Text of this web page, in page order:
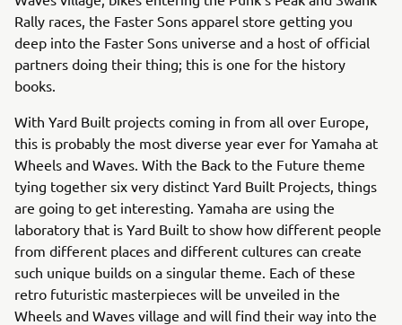
Rally races, the Faster Sons apparel store getting you
deep into the Faster Sons universe and a host of official
partners doing their thing; this is one for the history
books.
With Yard Built projects coming in from all over Europe,
this is probably the most diverse year ever for Yamaha at
Wheels and Waves. With the Back to the Future theme
tying together six very distinct Yard Built Projects, things
are going to get interesting. Yamaha are using the
laboratory that is Yard Built to show how different people
from different places and different cultures can create
such unique builds on a singular theme. Each of these
retro futuristic masterpieces will be unveiled in the
Wheels and Waves village and will find their way into the